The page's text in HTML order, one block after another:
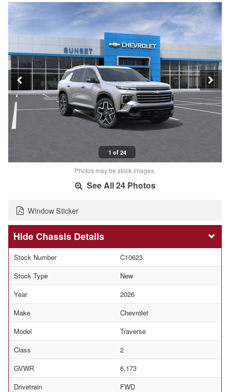
1 of 24
Photos may be stock images.
See All 24 Photos
Window Sticker
Chassis Details
Stock Number
C10623
Stock Type
New
Year
2026
Make
Chevrolet
Model
Traverse
Class
2
GVWR
6,173
Drivetrain
FWD